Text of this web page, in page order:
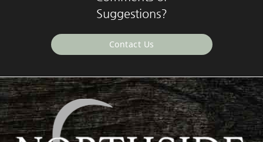
Suggestions?
Contact Us